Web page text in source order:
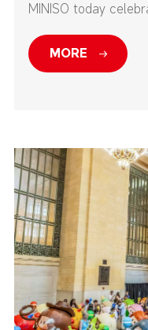
MINISO today
first-ever MINISO
one of China’s top
MORE